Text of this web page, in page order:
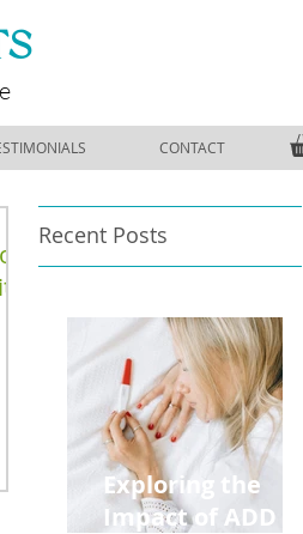
CONTACT
Recent Posts
Exploring the
Impact of ADD